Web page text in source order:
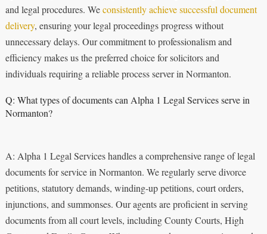
and legal procedures. Weconsistently achieve successful document
delivery, ensuring your legal proceedings progress without
unnecessary delays. Our commitment to professionalism and
efficiency makes us the preferred choice for solicitors and
individuals requiring a reliable process server in Normanton.
Q: What types of documents can Alpha 1 Legal Services serve in
Normanton?
A: Alpha 1 Legal Services handles a comprehensive range of legal
documents for service in Normanton. We regularly serve divorce
petitions, statutory demands, winding-up petitions, court orders,
injunctions, and summonses. Our agents are proficient in serving
documents from all court levels, including County Courts, High